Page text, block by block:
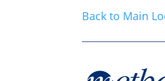
Back to Main